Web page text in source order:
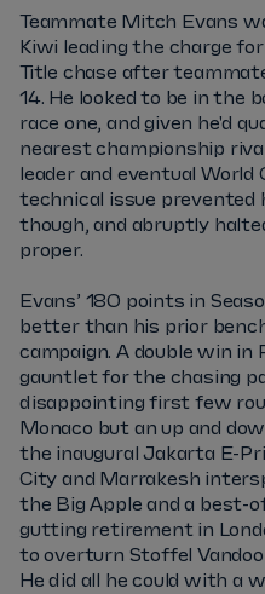
Teammate Mitch Evans
Kiwi leading the charge
Title chase after
14. He looked to be in the
race one, and given he'd
nearest championship
leader and eventual World
technical issue prevented
though, and abruptly
proper.
Evans’ 180 points in
better than his prior
campaign. A double win
gauntlet for the chasing
disappointing first few
Monaco but an up and
the inaugural Jakarta E-
City and Marrakesh
the Big Apple and a best-
gutting retirement in
to overturn Stoffel
He did all he could with a